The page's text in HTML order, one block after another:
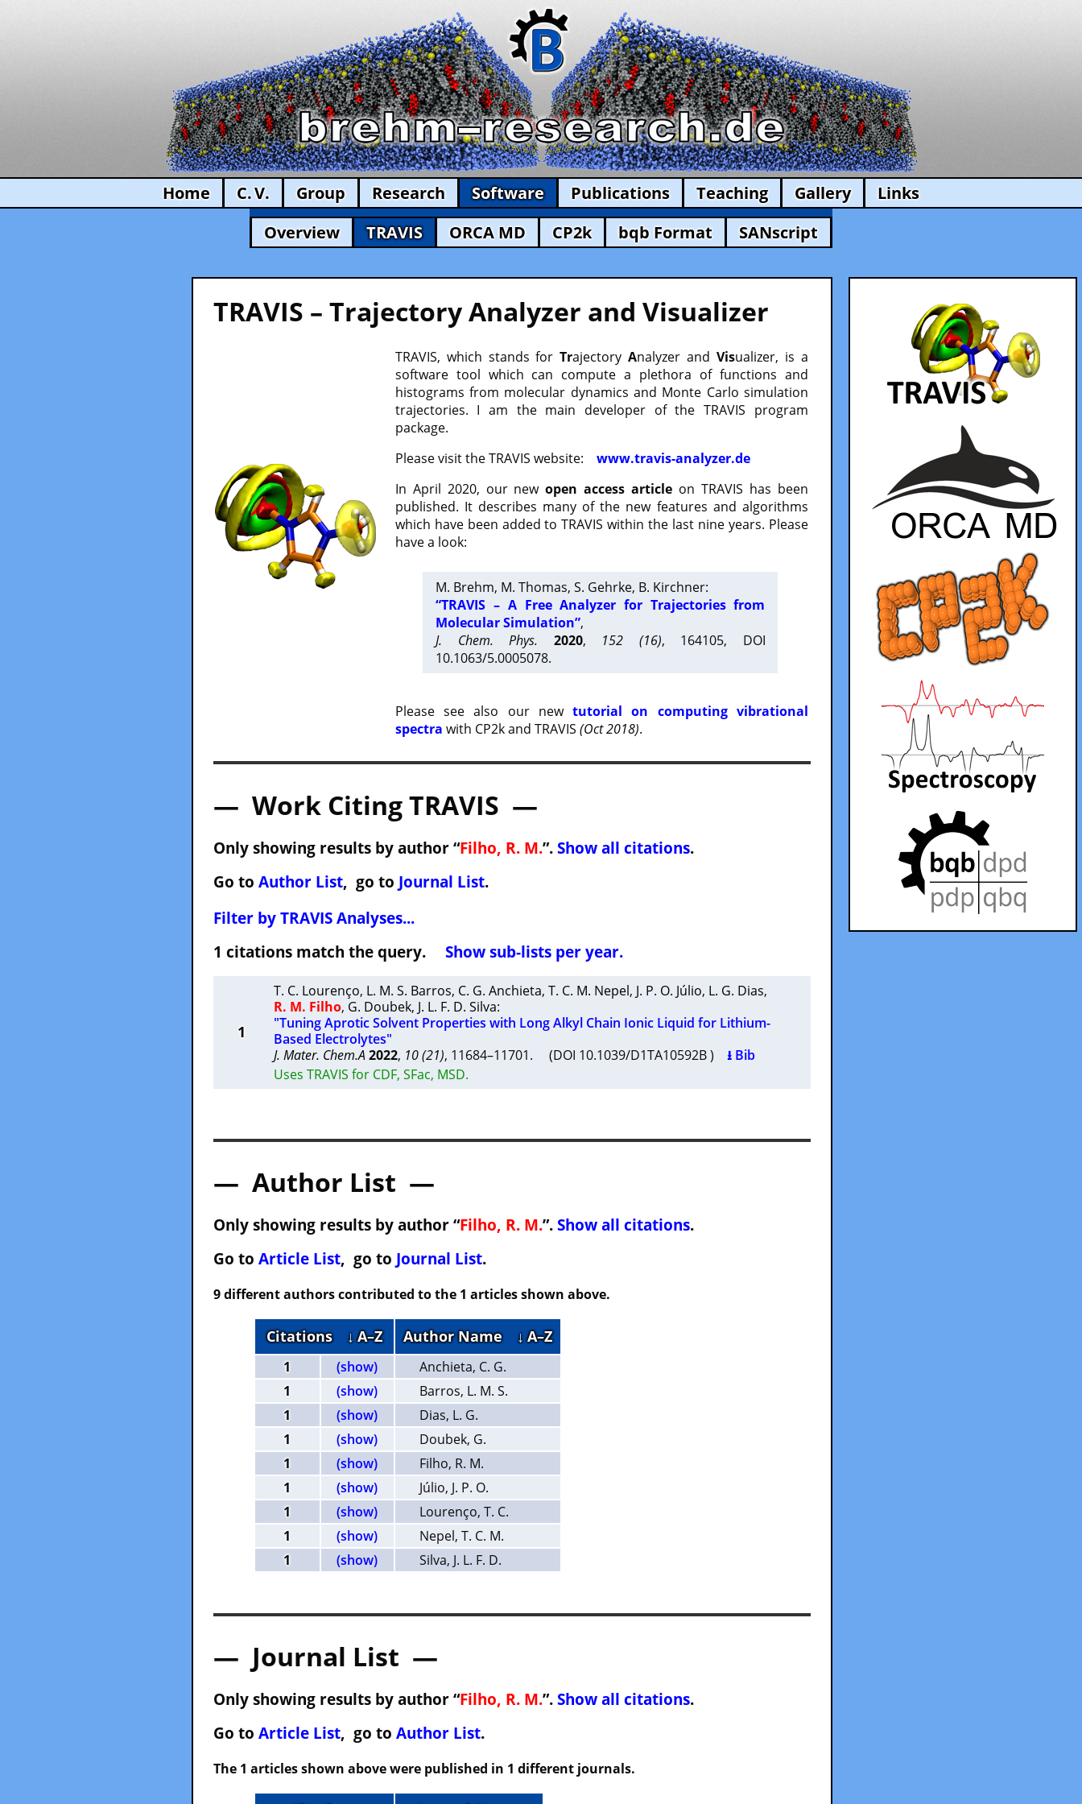
Home C. V. Group Research Software Publications Teaching Gallery
Links
Overview
TRAVIS ORCA MD CP2k bqb Format SANscript
TRAVIS – Trajectory Analyzer and Visualizer
TRAVIS, which stands forTrajectoryAnalyzer andVisualizer, is a
software tool which can compute a plethora of functions and
histograms from molecular dynamics and Monte Carlo simulation
trajectories. I am the main developer of the TRAVIS program
package.
Please visit the TRAVIS website: www.travis-analyzer.de
In April 2020, our newopen access article on TRAVIS has been
published. It describes many of the new features and algorithms
which have been added to TRAVIS within the last nine years. Please
have a look:
M. Brehm, M. Thomas, S. Gehrke, B. Kirchner:
“TRAVIS – A Free Analyzer for Trajectories from
Molecular Simulation”,
J. Chem. Phys.
2020, 152 (16), 164105, DOI
10.1063/5.0005078.
Please see also our newtutorial on computing vibrational
spectra with CP2k and TRAVIS (Oct 2018).
— Work Citing TRAVIS —
Only showing results by author “Filho, R. M.”. Show all citations.
Go to Author List, go to Journal List.
Filter by TRAVIS Analyses...
1 citations match the query. Show sub-lists per year.
1
T. C. Lourenço, L. M. S. Barros, C. G. Anchieta, T. C. M. Nepel, J. P. O. Júlio, L. G. Dias,
R. M. Filho, G. Doubek, J. L. F. D. Silva:
"Tuning Aprotic Solvent Properties with Long Alkyl Chain Ionic Liquid for Lithium-
Based Electrolytes"
J. Mater. Chem.A 2022, 10 (21), 11684–11701. (DOI 10.1039/D1TA10592B ) ⭳ Bib
Uses TRAVIS for CDF, SFac, MSD.
— Author List —
Only showing results by author “Filho, R. M.”. Show all citations.
Go to Article List, go to Journal List.
9 different authors contributed to the 1 articles shown above.
Citations ↓ A–Z Author Name ↓ A–Z
1 (show)
Anchieta, C. G.
1
(show)
Barros, L. M. S.
1
(show)
Dias, L. G.
1
(show)
Doubek, G.
1
(show)
Filho, R. M.
1
(show)
Júlio, J. P. O.
1
(show)
Lourenço, T. C.
1
(show)
Nepel, T. C. M.
1
(show) Silva, J. L. F. D.
— Journal List —
Only showing results by author “Filho, R. M.”. Show all citations.
Go to Article List, go to Author List.
The 1 articles shown above were published in 1 different journals.